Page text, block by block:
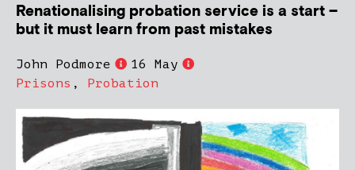
Renationalising probation service is a start –
but it must learn from past mistakes
John Podmore
16 May
Prisons , Probation